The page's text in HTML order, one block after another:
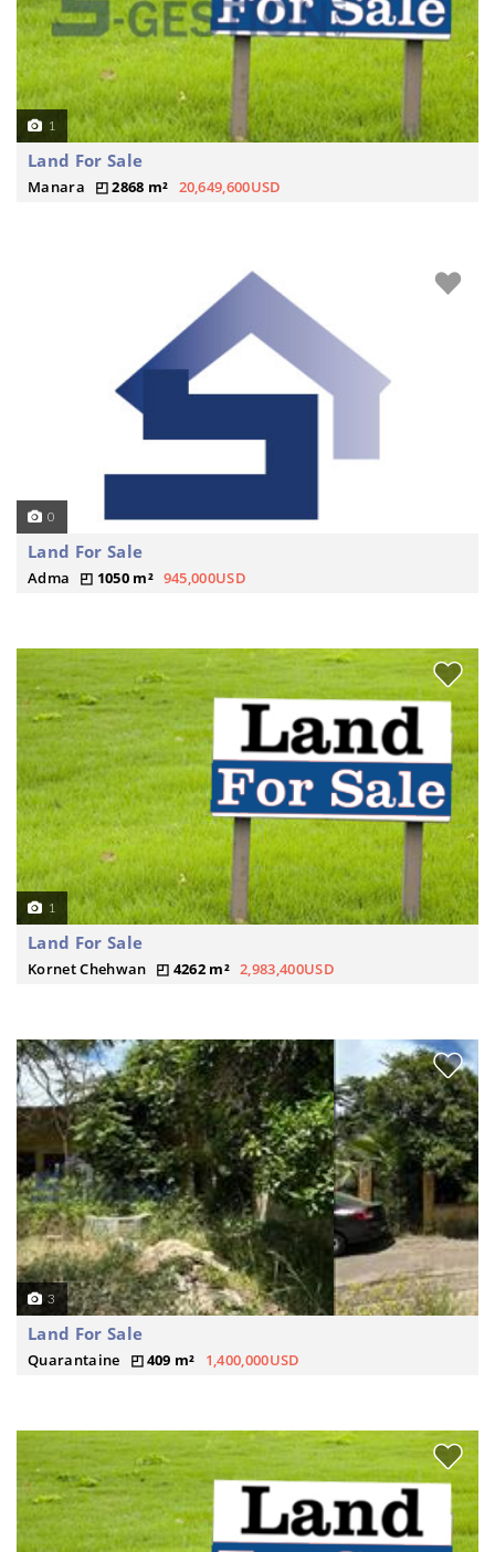
1
Land For Sale
Manara 2868 m² 20,649,600USD
0
Land For Sale
Adma 1050 m² 945,000USD
1
Land For Sale
Kornet Chehwan 4262 m² 2,983,400USD
3
Land For Sale
Quarantaine 409 m² 1,400,000USD